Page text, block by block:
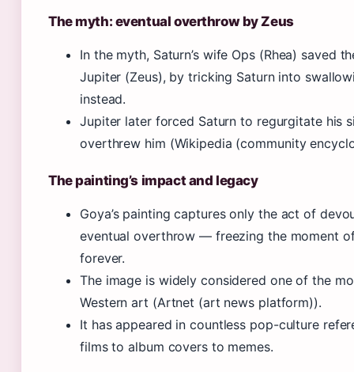
The myth: eventual overthrow by Zeus
In the myth, Saturn’s wife Ops (Rhea) saved
Jupiter (Zeus), by tricking Saturn into
instead.
Jupiter later forced Saturn to regurgitate his
overthrew him (Wikipedia (community
The painting’s impact and legacy
Goya’s painting captures only the act of
eventual overthrow — freezing the moment
forever.
The image is widely considered one of the
Western art (Artnet (art news platform)).
It has appeared in countless pop-culture
films to album covers to memes.